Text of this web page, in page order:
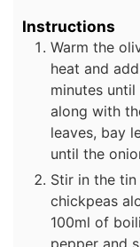
Instructions
Warm the
heat and
minutes
along with
leaves, bay
until the
Stir in the
chickpeas
100ml of